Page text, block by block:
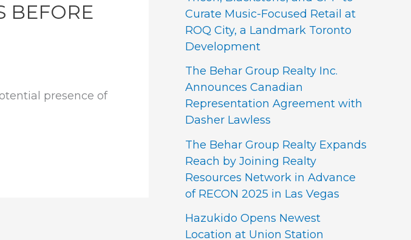
BEFORE
presence of
Curate Music-Focused Retail at
ROQ City, a Landmark Toronto
Development
The Behar Group Realty Inc.
Announces Canadian
Representation Agreement with
Dasher Lawless
The Behar Group Realty Expands
Reach by Joining Realty
Resources Network in Advance
of RECON 2025 in Las Vegas
Hazukido Opens Newest
Location at Union Station